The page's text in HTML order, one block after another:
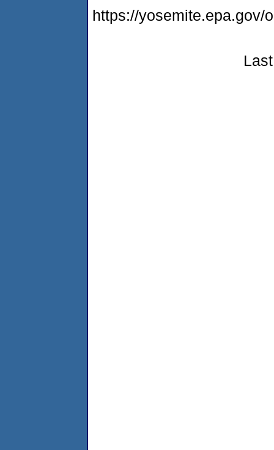
https://yosemite.epa.gov/